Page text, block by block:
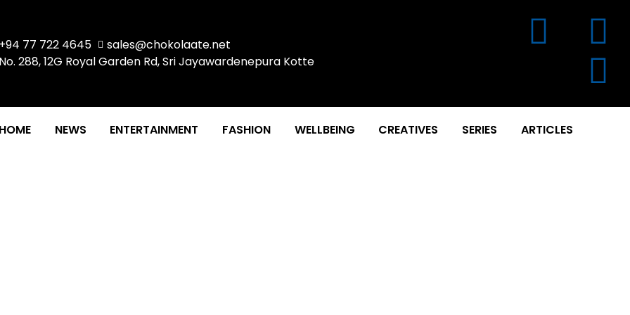
+94 77 722 4645
sales@chokolaate.net
No. 288, 12G Royal Garden Rd, Sri Jayawardenepura Kotte
HOME NEWS ENTERTAINMENT FASHION WELLBEING CREATIVES SERIES ARTICLES